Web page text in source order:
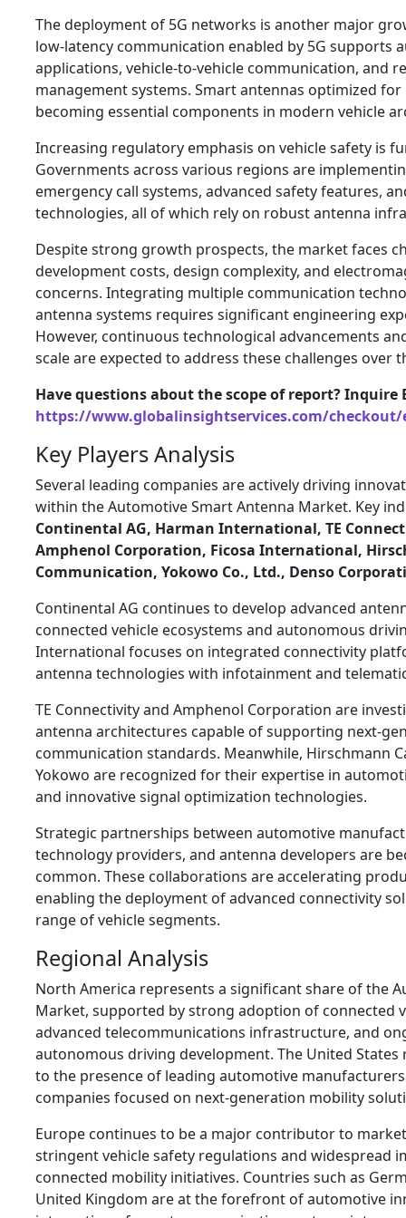
The deployment of 5G networks is another major
low-latency communication enabled by 5G supports
applications, vehicle-to-vehicle communication, and
management systems. Smart antennas optimized for
becoming essential components in modern vehicle
Increasing regulatory emphasis on vehicle safety is
Governments across various regions are
emergency call systems, advanced safety features,
technologies, all of which rely on robust antenna
Despite strong growth prospects, the market faces
development costs, design complexity, and
concerns. Integrating multiple communication
antenna systems requires significant engineering
However, continuous technological advancements
scale are expected to address these challenges over
Have questions about the scope of report? Inquire
https://www.globalinsightservices.com/checkout/
Key Players Analysis
Several leading companies are actively driving
within the Automotive Smart Antenna Market. Key
Continental AG, Harman International, TE
Amphenol Corporation, Ficosa International,
Communication, Yokowo Co., Ltd., Denso
Continental AG continues to develop advanced
connected vehicle ecosystems and autonomous
International focuses on integrated connectivity
antenna technologies with infotainment and
TE Connectivity and Amphenol Corporation are
antenna architectures capable of supporting next-
communication standards. Meanwhile, Hirschmann
Yokowo are recognized for their expertise in
and innovative signal optimization technologies.
Strategic partnerships between automotive
technology providers, and antenna developers are
common. These collaborations are accelerating
enabling the deployment of advanced connectivity
range of vehicle segments.
Regional Analysis
North America represents a significant share of the
Market, supported by strong adoption of connected
advanced telecommunications infrastructure, and
autonomous driving development. The United States
to the presence of leading automotive
companies focused on next-generation mobility
Europe continues to be a major contributor to
stringent vehicle safety regulations and widespread
connected mobility initiatives. Countries such as
United Kingdom are at the forefront of automotive